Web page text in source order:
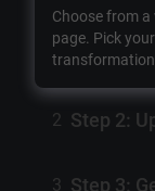
Choose from
page. Pick
2 Step 2:
3 Step 3: